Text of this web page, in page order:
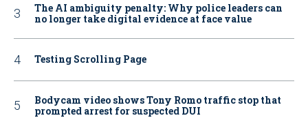
The AI ambiguity penalty: Why police leaders can
no longer take digital evidence at face value
Testing Scrolling Page
Bodycam video shows Tony Romo traffic stop that
prompted arrest for suspected DUI